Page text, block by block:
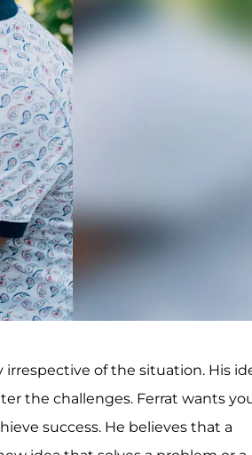
of the situation. His
the challenges. Ferrat wants
success. He believes that a